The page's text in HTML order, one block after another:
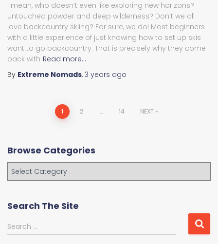
I mean, who doesn’t even like exploring new horizons?
Untouched powder and deep wilderness? Don’t we all
love backcountry skiing? For sure, we do! Most beginners
with a little experience of just knowing how to set up skis
want to go backcountry. That is precisely why they come
back with Read more…
By Extreme Nomads, 3 years ago
1 2 … 14 NEXT
Browse Categories
r
s
C
Search The Site
S
e
Search …